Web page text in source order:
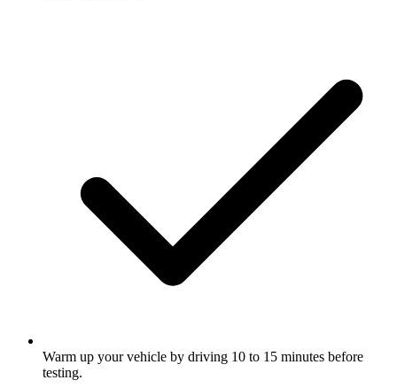
Warm up your vehicle by driving 10 to 15 minutes before
testing.